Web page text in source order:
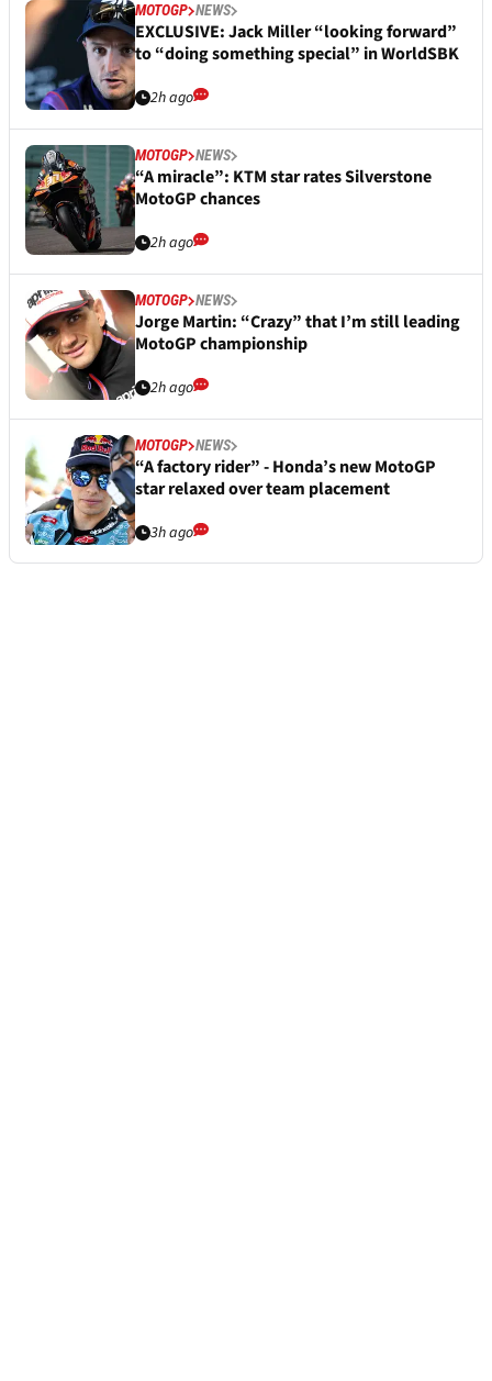
MOTOGP NEWS
EXCLUSIVE: Jack Miller “looking forward”
to “doing something special” in WorldSBK
2h ago
MOTOGP NEWS
“A miracle”: KTM star rates Silverstone
MotoGP chances
2h ago
MOTOGP NEWS
Jorge Martin: “Crazy” that I’m still leading
MotoGP championship
2h ago
MOTOGP NEWS
“A factory rider” - Honda’s new MotoGP
star relaxed over team placement
3h ago